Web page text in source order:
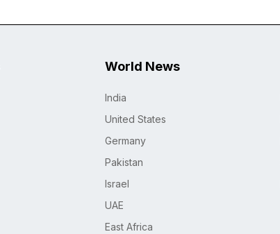
World News
India
United States
Germany
Pakistan
Israel
UAE
East Africa